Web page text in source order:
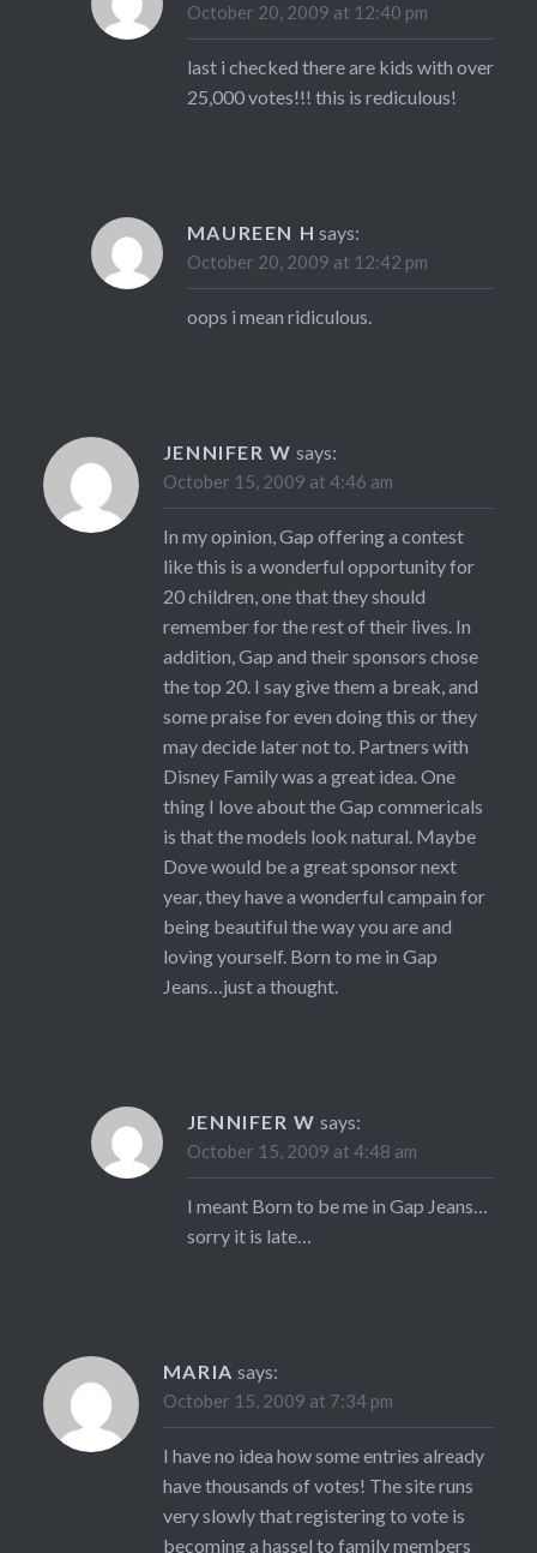
October 20, 2009 at 12:40 pm
last i checked there are kids with over
25,000 votes!!! this is rediculous!
MAUREEN H says:
October 20, 2009 at 12:42 pm
oops i mean ridiculous.
JENNIFER W says:
October 15, 2009 at 4:46 am
In my opinion, Gap offering a contest
like this is a wonderful opportunity for
20 children, one that they should
remember for the rest of their lives. In
addition, Gap and their sponsors chose
the top 20. I say give them a break, and
some praise for even doing this or they
may decide later not to. Partners with
Disney Family was a great idea. One
thing I love about the Gap commericals
is that the models look natural. Maybe
Dove would be a great sponsor next
year, they have a wonderful campain for
being beautiful the way you are and
loving yourself. Born to me in Gap
Jeans…just a thought.
JENNIFER W says:
October 15, 2009 at 4:48 am
I meant Born to be me in Gap Jeans…
sorry it is late…
MARIA says:
October 15, 2009 at 7:34 pm
I have no idea how some entries already
have thousands of votes! The site runs
very slowly that registering to vote is
becoming a hassel to family members